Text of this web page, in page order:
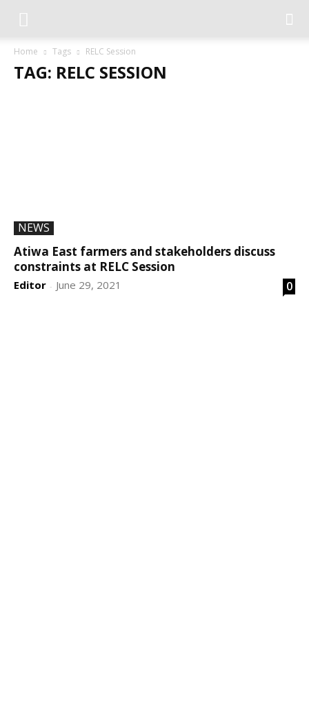
Home Tags RELC Session
TAG: RELC SESSION
NEWS
Atiwa East farmers and stakeholders discuss
constraints at RELC Session
Editor - June 29, 2021 0